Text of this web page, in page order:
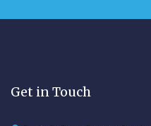
Get in Touch